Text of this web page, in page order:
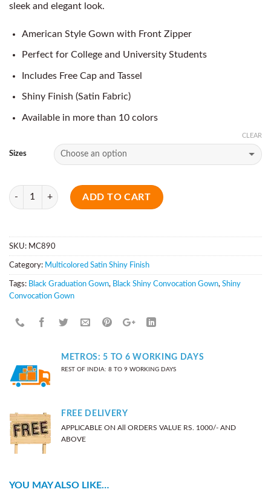
sleek and elegant look.
American Style Gown with Front Zipper
Perfect for College and University Students
Includes Free Cap and Tassel
Shiny Finish (Satin Fabric)
Available in more than 10 colors
Sizes
CLEAR
Quantity
ADD TO CART
SKU: MC890
Category: Multicolored Satin Shiny Finish
Tags: Black Graduation Gown, Black Shiny Convocation Gown, Shiny
Convocation Gown
METROS: 5 TO 6 WORKING DAYS
REST OF INDIA: 8 TO 9 WORKING DAYS
FREE DELIVERY
APPLICABLE ON All ORDERS VALUE RS. 1000/- AND
ABOVE
YOU MAY ALSO LIKE…